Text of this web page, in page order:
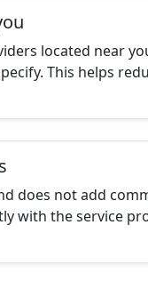
located near
This helps
does not add
with the service